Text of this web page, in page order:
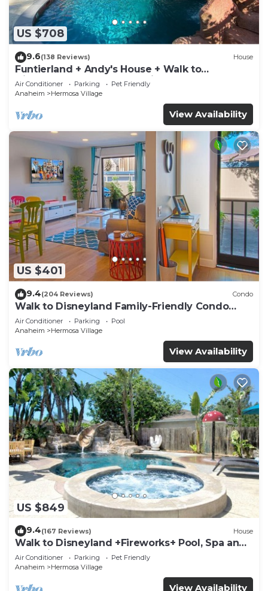
US $708
9.6(138 Reviews) House
Funtierland + Andy's House + Walk to
Disneyland + Pool + Rock slide
Air Conditioner Parking
Pet Friendly
Anaheim
Hermosa Village
View Availability
US $401
9.4(204 Reviews) Condo
Walk to Disneyland Family-Friendly Condo
Pool Access
Air Conditioner Parking
Pool
Anaheim
Hermosa Village
View Availability
US $849
9.4(167 Reviews) House
Walk to Disneyland +Fireworks+ Pool, Spa and
Rockslide
Air Conditioner Parking
Pet Friendly
Anaheim
Hermosa Village
View Availability